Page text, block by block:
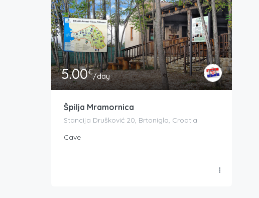
5.00€/day
Špilja Mramornica
Stancija Drušković 20, Brtonigla, Croatia
Cave